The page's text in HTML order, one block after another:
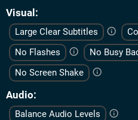
Visual
Large Clear Subtitles
No Flashes
No Busy
No Screen Shake
Audio
Balance Audio Levels